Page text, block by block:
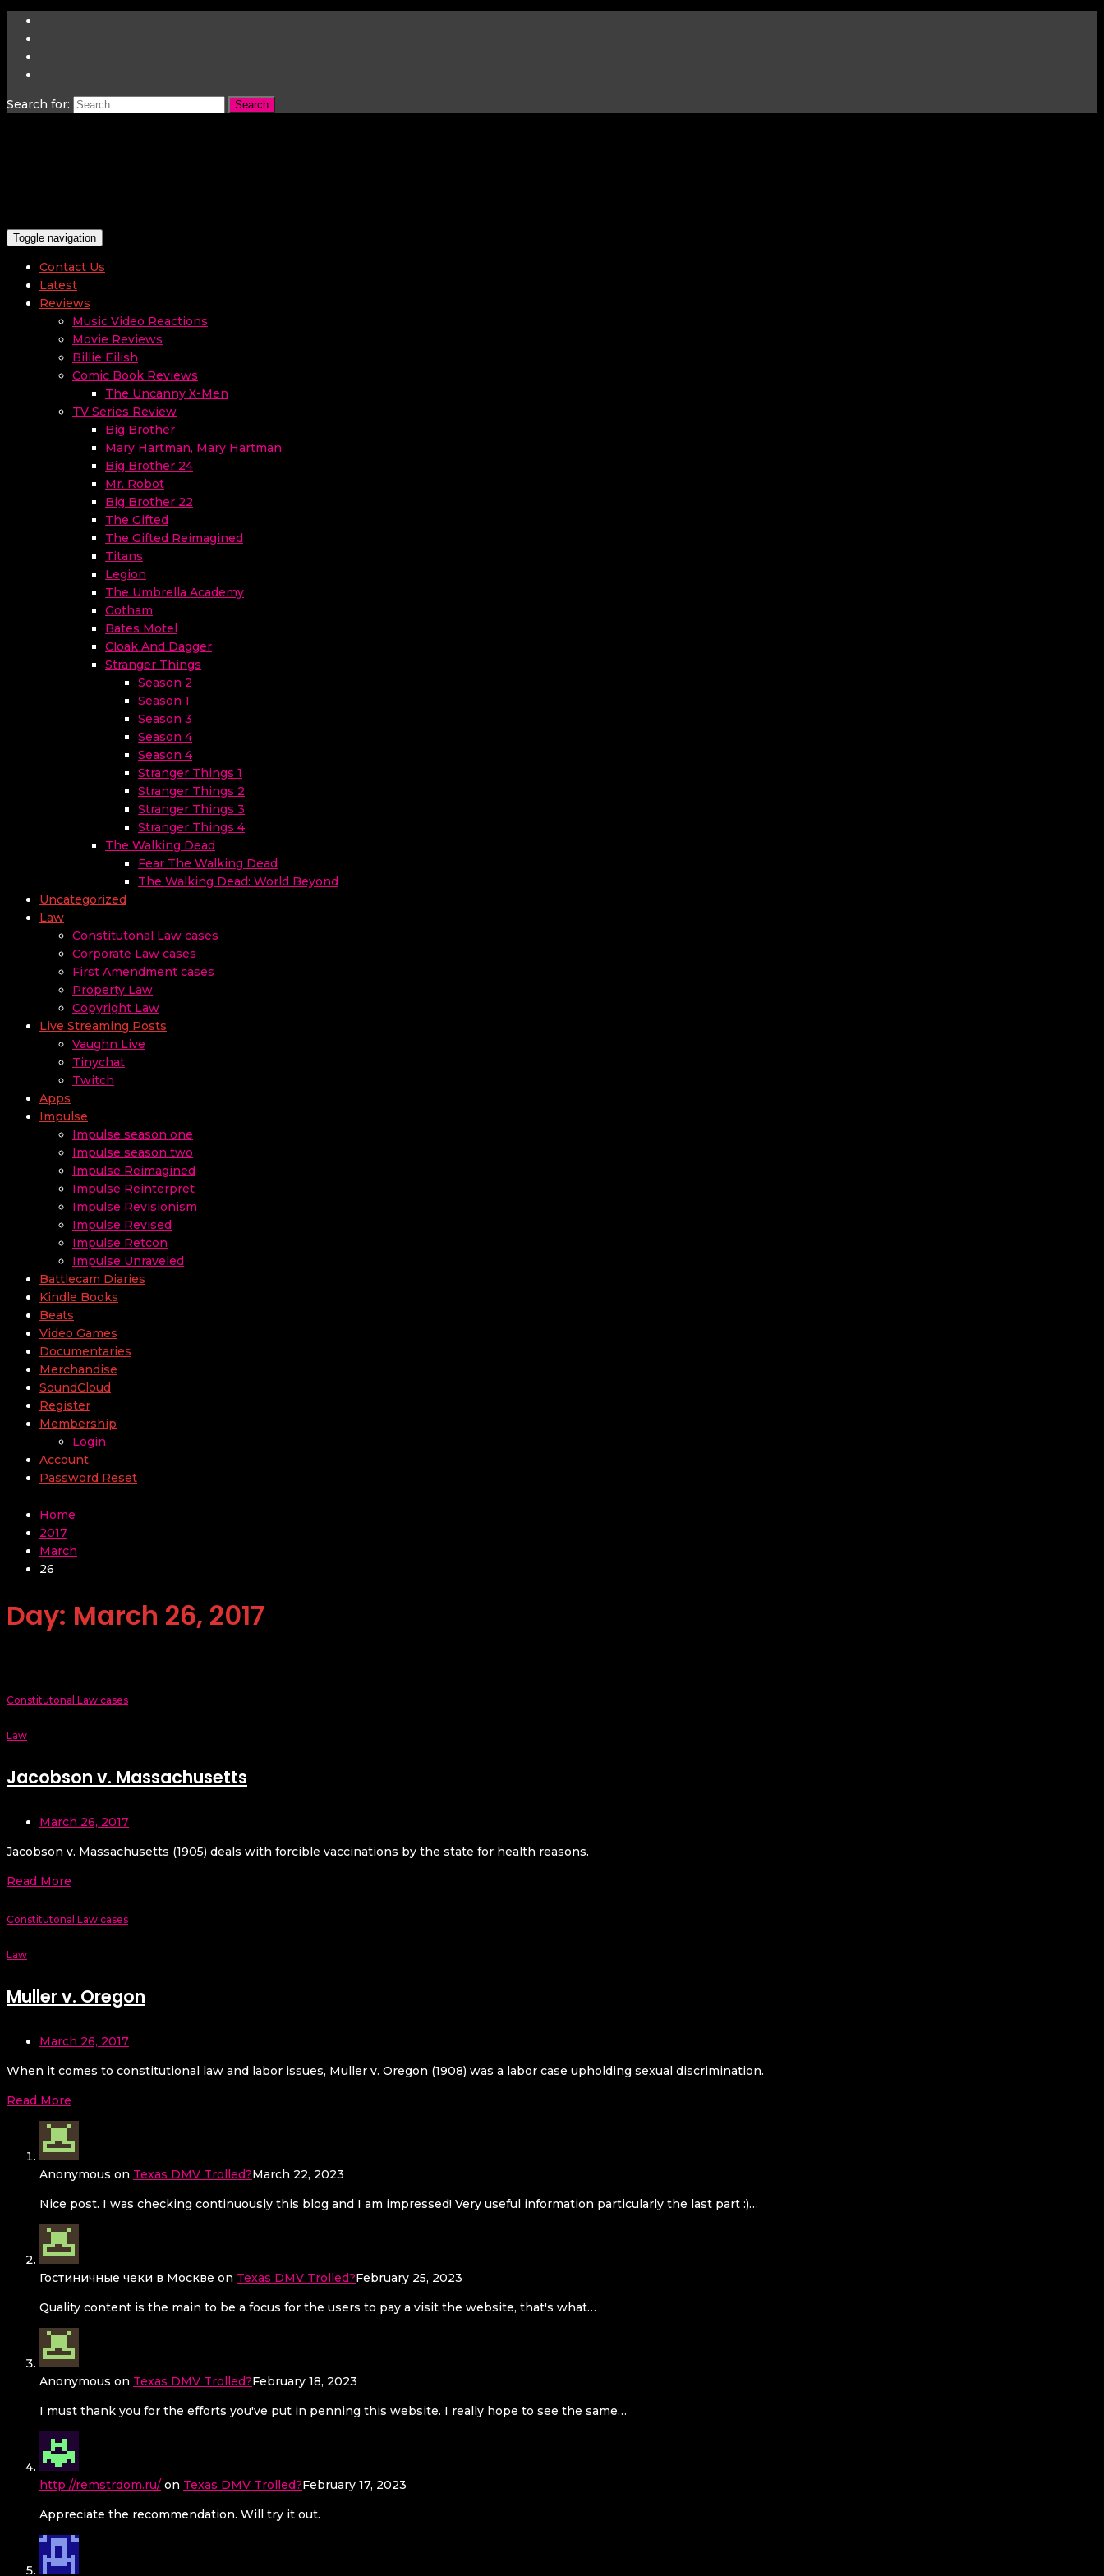
Search for:
Toggle navigation
Contact Us
Latest
Reviews
Music Video Reactions
Movie Reviews
Billie Eilish
Comic Book Reviews
The Uncanny X-Men
TV Series Review
Big Brother
Mary Hartman, Mary Hartman
Big Brother 24
Mr. Robot
Big Brother 22
The Gifted
The Gifted Reimagined
Titans
Legion
The Umbrella Academy
Gotham
Bates Motel
Cloak And Dagger
Stranger Things
Season 2
Season 1
Season 3
Season 4
Season 4
Stranger Things 1
Stranger Things 2
Stranger Things 3
Stranger Things 4
The Walking Dead
Fear The Walking Dead
The Walking Dead: World Beyond
Uncategorized
Law
Constitutonal Law cases
Corporate Law cases
First Amendment cases
Property Law
Copyright Law
Live Streaming Posts
Vaughn Live
Tinychat
Twitch
Apps
Impulse
Impulse season one
Impulse season two
Impulse Reimagined
Impulse Reinterpret
Impulse Revisionism
Impulse Revised
Impulse Retcon
Impulse Unraveled
Battlecam Diaries
Kindle Books
Beats
Video Games
Documentaries
Merchandise
SoundCloud
Register
Membership
Login
Account
Password Reset
Home
2017
March
26
Day: March 26, 2017
Constitutonal Law cases
Law
Jacobson v. Massachusetts
March 26, 2017
Jacobson v. Massachusetts (1905) deals with forcible vaccinations by the state for health reasons.
Read More
Constitutonal Law cases
Law
Muller v. Oregon
March 26, 2017
When it comes to constitutional law and labor issues, Muller v. Oregon (1908) was a labor case upholding sexual discrimination.
Read More
Anonymous on Texas DMV Trolled?March 22, 2023
Nice post. I was checking continuously this blog and I am impressed! Very useful information particularly the last part :)…
Гостиничные чеки в Москве on Texas DMV Trolled?February 25, 2023
Quality content is the main to be a focus for the users to pay a visit the website, that's what…
Anonymous on Texas DMV Trolled?February 18, 2023
I must thank you for the efforts you've put in penning this website. I really hope to see the same…
http://remstrdom.ru/ on Texas DMV Trolled?February 17, 2023
Appreciate the recommendation. Will try it out.